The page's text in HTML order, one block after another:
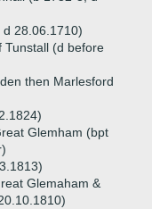
28.06.1710)
Tunstall (d before
then Marlesford
Glemham (bpt
Glemaham &